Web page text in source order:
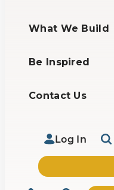
What We Build
Be Inspired
Contact Us
Log In